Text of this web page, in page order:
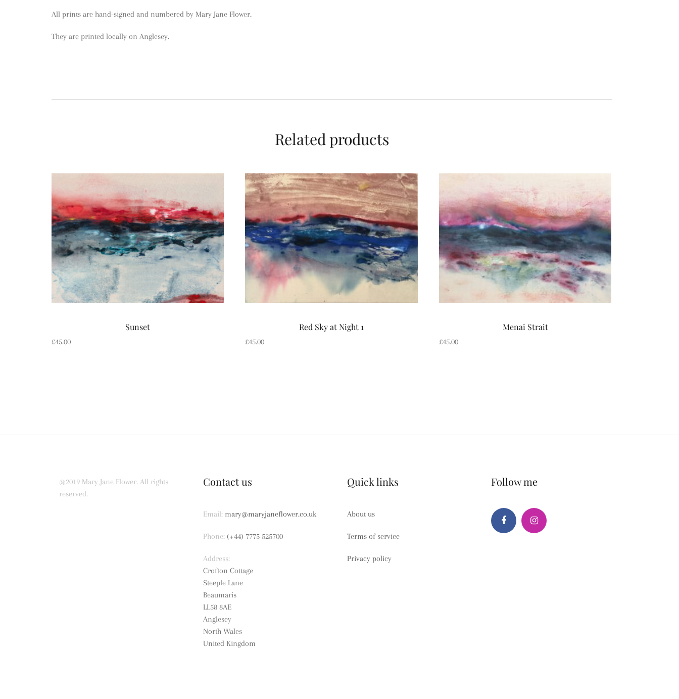
All prints are hand-signed and numbered by Mary Jane Flower.
They are printed locally on Anglesey.
Related products
Sunset
£45.00
Red Sky at Night 1
£45.00
Menai Strait
£45.00
@2019 Mary Jane Flower. All rights
reserved.
Contact us
Email: mary@maryjaneflower.co.uk
Phone: (+44) 7775 525700
Address:
Crofton Cottage
Steeple Lane
Beaumaris
LL58 8AE
Anglesey
North Wales
United Kingdom
Quick links
About us
Terms of service
Privacy policy
Follow me